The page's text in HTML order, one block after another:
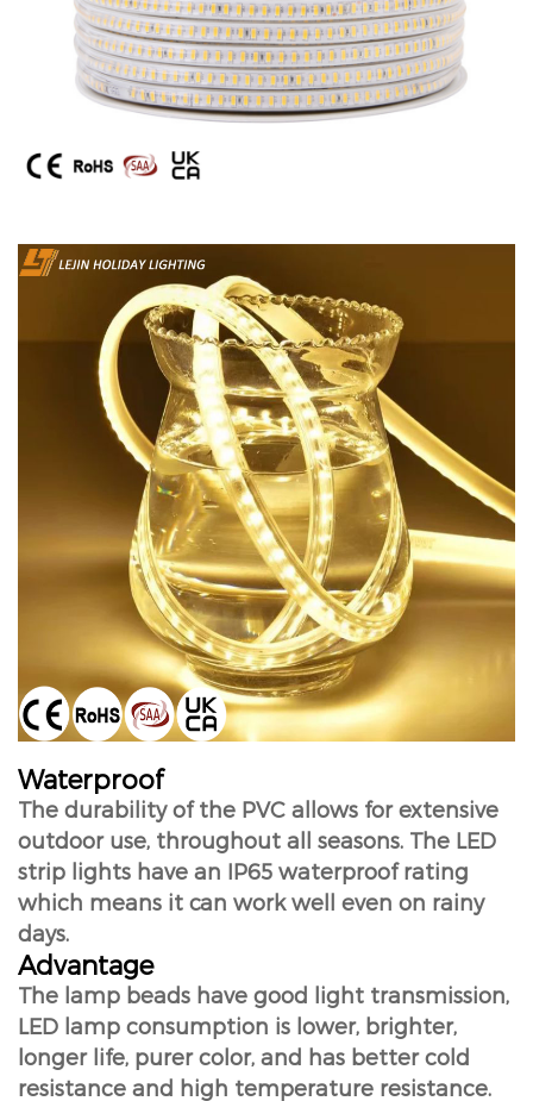
Waterproof
The durability of the PVC allows for extensive
outdoor use, throughout all seasons. The LED
strip lights have an IP65 waterproof rating
which means it can work well even on rainy
days.
Advantage
The lamp beads have good light transmission,
LED lamp consumption is lower, brighter,
longer life, purer color, and has better cold
resistance and high temperature resistance.